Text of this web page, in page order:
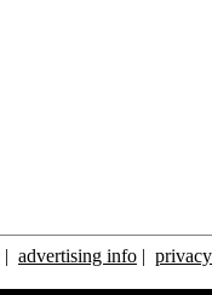
| advertising info |